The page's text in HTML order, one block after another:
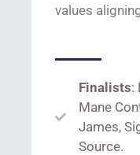
values
Finalists:
Mane
James,
Source.